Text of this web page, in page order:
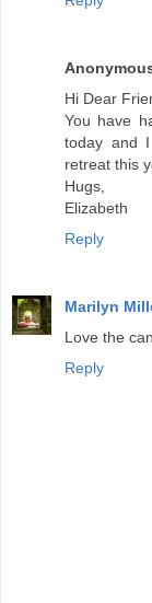
Hi Dear
You have
today and
retreat this
Hugs,
Elizabeth
Reply
Marilyn
Love the
Reply